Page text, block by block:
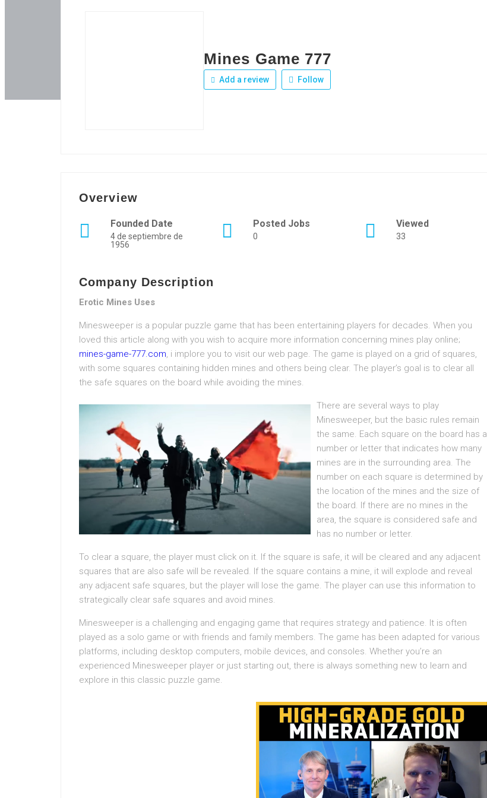
Mines Game 777
Add a review Follow
Overview
Founded Date
4 de septiembre de
1956
Posted Jobs
0
Viewed
33
Company Description
Erotic Mines Uses
Minesweeper is a popular puzzle game that has been entertaining players for decades. When you
loved this article along with you wish to acquire more information concerning mines play online;
mines-game-777.com , i implore you to visit our web page. The game is played on a grid of squares,
with some squares containing hidden mines and others being clear. The player’s goal is to clear all
the safe squares on the board while avoiding the mines.
There are several ways to play
Minesweeper, but the basic rules remain
the same. Each square on the board has a
number or letter that indicates how many
mines are in the surrounding area. The
number on each square is determined by
the location of the mines and the size of
the board. If there are no mines in the
area, the square is considered safe and
has no number or letter.
To clear a square, the player must click on it. If the square is safe, it will be cleared and any adjacent
squares that are also safe will be revealed. If the square contains a mine, it will explode and reveal
any adjacent safe squares, but the player will lose the game. The player can use this information to
strategically clear safe squares and avoid mines.
Minesweeper is a challenging and engaging game that requires strategy and patience. It is often
played as a solo game or with friends and family members. The game has been adapted for various
platforms, including desktop computers, mobile devices, and consoles. Whether you’re an
experienced Minesweeper player or just starting out, there is always something new to learn and
explore in this classic puzzle game.